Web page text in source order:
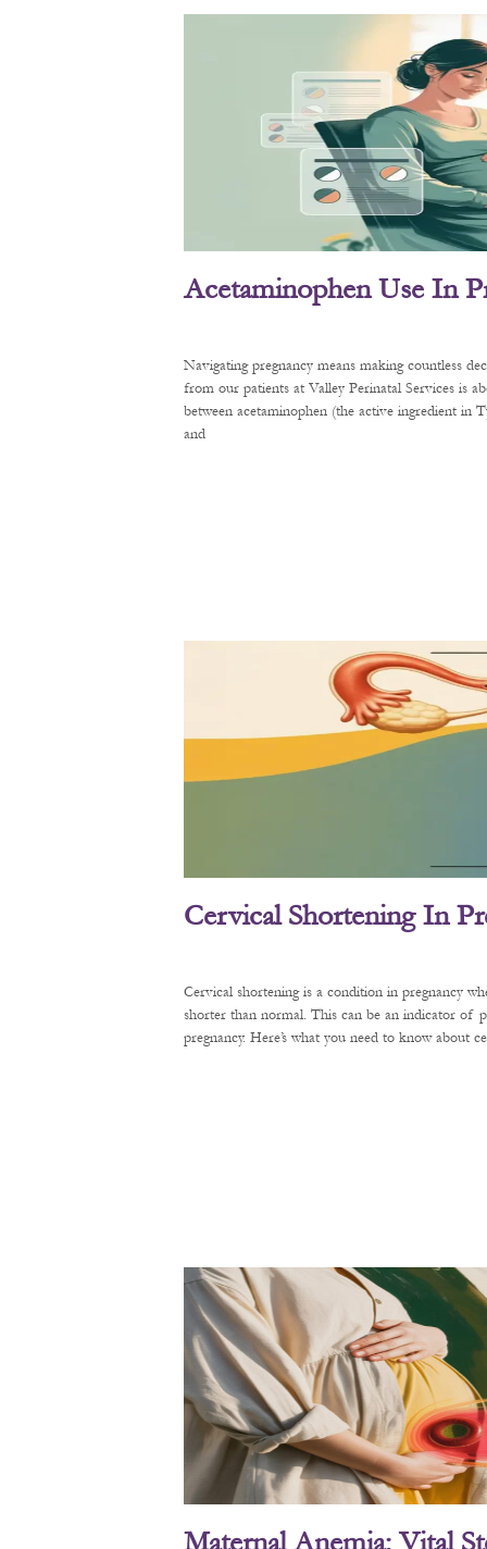
Acetaminophen Use In
Navigating pregnancy means making countless
from our patients at Valley Perinatal Services is
between acetaminophen (the active ingredient
and
Cervical Shortening In
Cervical shortening is a condition in pregnancy
shorter than normal. This can be an indicator of
pregnancy. Here’s what you need to know about
Maternal Anemia: Vital